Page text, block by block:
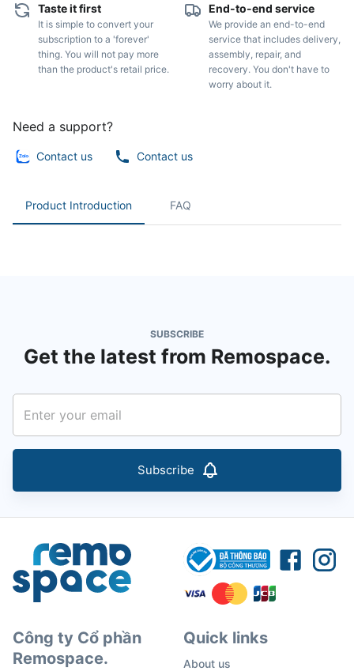
Taste it first
It is simple to convert your
subscription to a 'forever'
thing. You will not pay more
than the product's retail price.
End-to-end service
We provide an end-to-end
service that includes delivery,
assembly, repair, and
recovery. You don't have to
worry about it.
Need a support?
Contact us Contact us
Product Introduction FAQ
SUBSCRIBE
Get the latest from Remospace.
Subscribe
Công ty Cổ phần
Remospace.
Quick links
About us